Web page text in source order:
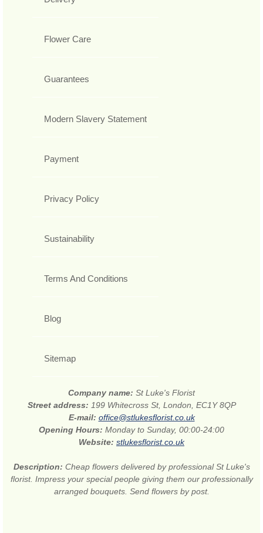
Flower Care
Guarantees
Modern Slavery Statement
Payment
Privacy Policy
Sustainability
Terms And Conditions
Blog
Sitemap
Company name: St Luke's Florist
Street address: 199 Whitecross St, London, EC1Y 8QP
E-mail: office@stlukesflorist.co.uk
Opening Hours: Monday to Sunday, 00:00-24:00
Website: stlukesflorist.co.uk
Description: Cheap flowers delivered by professional St Luke's
florist. Impress your special people giving them our professionally
arranged bouquets. Send flowers by post.